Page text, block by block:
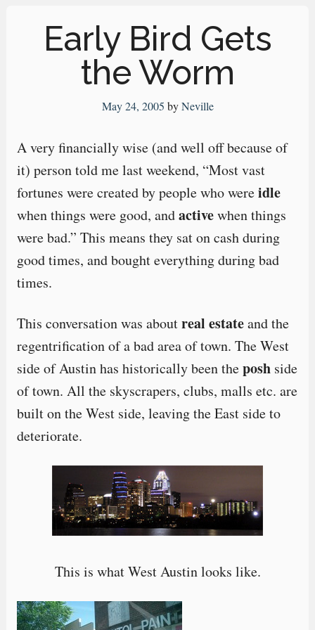
Early Bird Gets
the Worm
May 24, 2005 byNeville
A very financially wise (and well off because of
it) person told me last weekend, “Most vast
fortunes were created by people who wereidle
when things were good, andactivewhen things
were bad.” This means they sat on cash during
good times, and bought everything during bad
times.
This conversation was aboutreal estateand the
regentrification of a bad area of town. The West
side of Austin has historically been theposhside
of town. All the skyscrapers, clubs, malls etc. are
built on the West side, leaving the East side to
deteriorate.
This is what West Austin looks like.